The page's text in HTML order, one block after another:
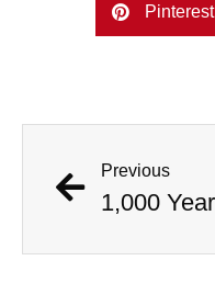
Pinterest
Previous